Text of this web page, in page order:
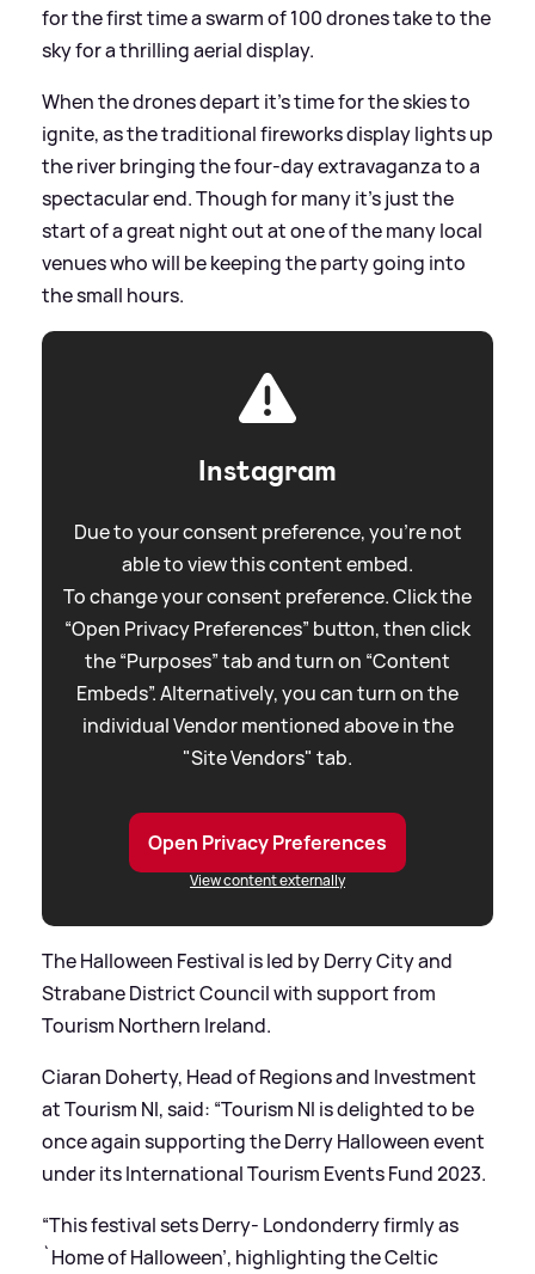
for the first time a swarm of 100 drones take to the
sky for a thrilling aerial display.
When the drones depart it’s time for the skies to
ignite, as the traditional fireworks display lights up
the river bringing the four-day extravaganza to a
spectacular end. Though for many it’s just the
start of a great night out at one of the many local
venues who will be keeping the party going into
the small hours.
Instagram
Due to your consent preference, you're not
able to view this content embed.
To change your consent preference. Click the
“Open Privacy Preferences” button, then click
the “Purposes” tab and turn on “Content
Embeds”. Alternatively, you can turn on the
individual Vendor mentioned above in the
"Site Vendors" tab.
Open Privacy Preferences
View content externally
The Halloween Festival is led by Derry City and
Strabane District Council with support from
Tourism Northern Ireland.
Ciaran Doherty, Head of Regions and Investment
at Tourism NI, said: “Tourism NI is delighted to be
once again supporting the Derry Halloween event
under its International Tourism Events Fund 2023.
“This festival sets Derry- Londonderry firmly as
`Home of Halloween’, highlighting the Celtic